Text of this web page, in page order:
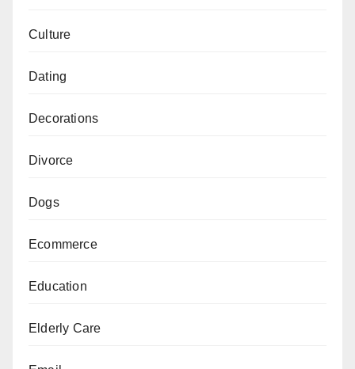
Culture
Dating
Decorations
Divorce
Dogs
Ecommerce
Education
Elderly Care